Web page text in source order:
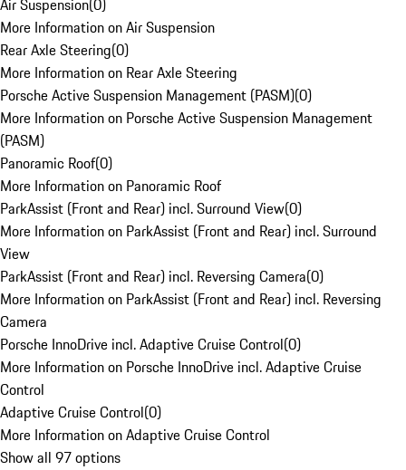
Air Suspension(0)
More Information on Air Suspension
Rear Axle Steering(0)
More Information on Rear Axle Steering
Porsche Active Suspension Management (PASM)(0)
More Information on Porsche Active Suspension Management
(PASM)
Panoramic Roof(0)
More Information on Panoramic Roof
ParkAssist (Front and Rear) incl. Surround View(0)
More Information on ParkAssist (Front and Rear) incl. Surround
View
ParkAssist (Front and Rear) incl. Reversing Camera(0)
More Information on ParkAssist (Front and Rear) incl. Reversing
Camera
Porsche InnoDrive incl. Adaptive Cruise Control(0)
More Information on Porsche InnoDrive incl. Adaptive Cruise
Control
Adaptive Cruise Control(0)
More Information on Adaptive Cruise Control
Show all 97 options